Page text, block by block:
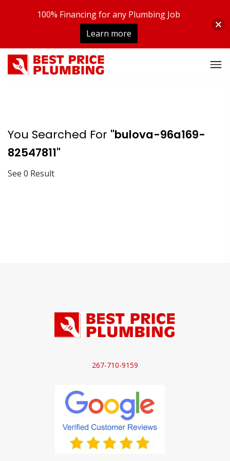
You Searched For "bulova-96a169-
82547811"
See 0 Result
267-710-9159
100% Financing for any Plumbing Job
Learn more